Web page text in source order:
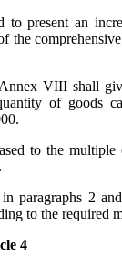
to present an
the
VIII shall
of goods
to the
paragraphs 2
to the
4